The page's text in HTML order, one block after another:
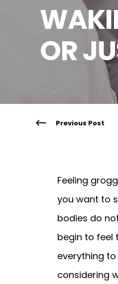
OR
Previous Post
Feeling
you want to
bodies do
begin to feel
everything
considering